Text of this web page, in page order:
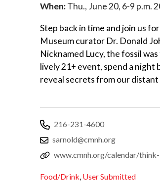
When:Thu., June 20, 6-9 p.m.
Step back in time and join us
Museum curator Dr. Donald
Nicknamed Lucy, the fossil
lively 21+ event, spend a
reveal secrets from our distant
216-231-4600
sarnold@cmnh.org
www.cmnh.org/calendar/
Food/Drink, User Submitted